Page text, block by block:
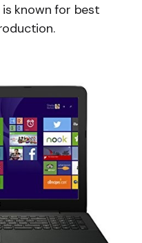
is known for best